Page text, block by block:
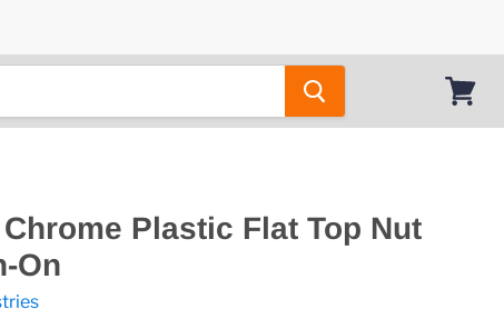
cart
Plastic Flat Top Nut
On